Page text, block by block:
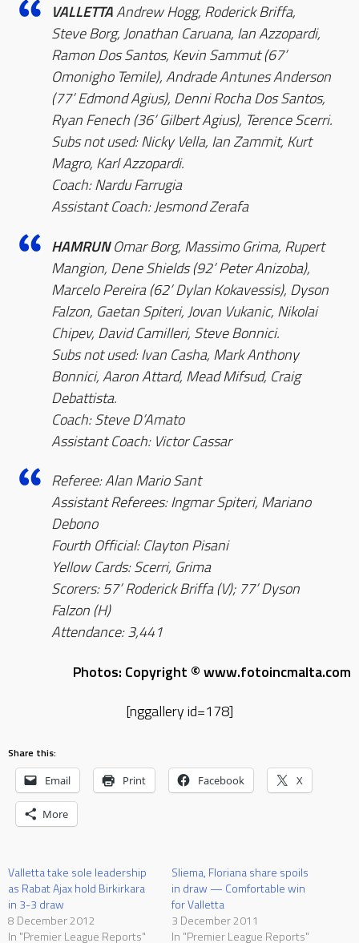
VALLETTAAndrew Hogg, Roderick Briffa,
Steve Borg, Jonathan Caruana, Ian Azzopardi,
Ramon Dos Santos, Kevin Sammut (67’
Omonigho Temile), Andrade Antunes Anderson
(77’ Edmond Agius), Denni Rocha Dos Santos,
Ryan Fenech (36’ Gilbert Agius), Terence Scerri.
Subs not used: Nicky Vella, Ian Zammit, Kurt
Magro, Karl Azzopardi.
Coach: Nardu Farrugia
Assistant Coach: Jesmond Zerafa
HAMRUNOmar Borg, Massimo Grima, Rupert
Mangion, Dene Shields (92’ Peter Anizoba),
Marcelo Pereira (62’ Dylan Kokavessis), Dyson
Falzon, Gaetan Spiteri, Jovan Vukanic, Nikolai
Chipev, David Camilleri, Steve Bonnici.
Subs not used: Ivan Casha, Mark Anthony
Bonnici, Aaron Attard, Mead Mifsud, Craig
Debattista.
Coach: Steve D’Amato
Assistant Coach: Victor Cassar
Referee: Alan Mario Sant
Assistant Referees: Ingmar Spiteri, Mariano
Debono
Fourth Official: Clayton Pisani
Yellow Cards: Scerri, Grima
Scorers: 57’ Roderick Briffa (V); 77’ Dyson
Falzon (H)
Attendance: 3,441
Photos: Copyright © www.fotoincmalta.com
[nggallery id=178]
Share this:
Email Print Facebook X
More
Valletta take sole leadership
as Rabat Ajax hold Birkirkara
in 3-3 draw
8 December 2012
In "Premier League Reports"
Sliema, Floriana share spoils
in draw — Comfortable win
for Valletta
3 December 2011
In "Premier League Reports"